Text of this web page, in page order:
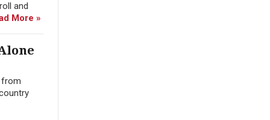
and
More »
from